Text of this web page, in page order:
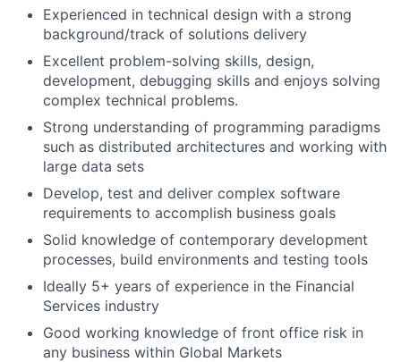
Experienced in technical design with a strong
background/track of solutions delivery
Excellent problem-solving skills, design,
development, debugging skills and enjoys solving
complex technical problems.
Strong understanding of programming paradigms
such as distributed architectures and working with
large data sets
Develop, test and deliver complex software
requirements to accomplish business goals
Solid knowledge of contemporary development
processes, build environments and testing tools
Ideally 5+ years of experience in the Financial
Services industry
Good working knowledge of front office risk in
any business within Global Markets